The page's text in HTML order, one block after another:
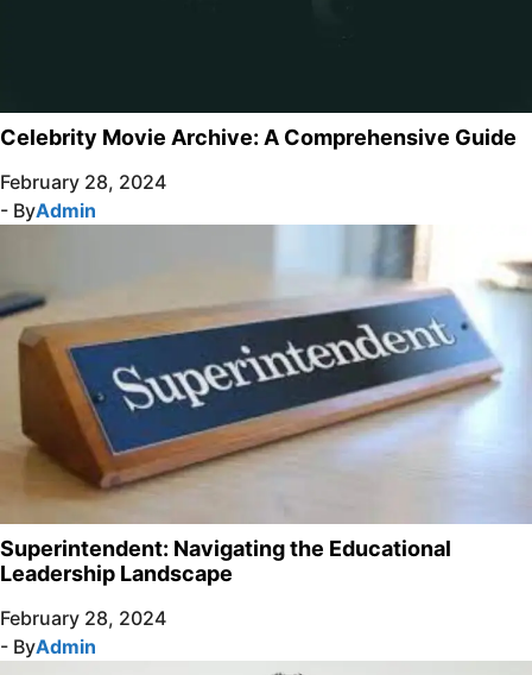
Celebrity Movie Archive: A Comprehensive Guide
February 28, 2024
- ByAdmin
Superintendent: Navigating the Educational
Leadership Landscape
February 28, 2024
- ByAdmin